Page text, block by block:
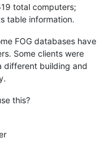
total computers;
table information.
FOG databases have
Some clients were
different building and
this?